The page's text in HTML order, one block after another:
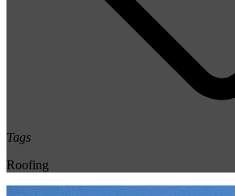
Tags
Roofing